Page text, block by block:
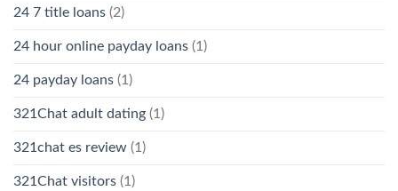
24 7 title loans (2)
24 hour online payday loans (1)
24 payday loans (1)
321Chat adult dating (1)
321chat es review (1)
321Chat visitors (1)